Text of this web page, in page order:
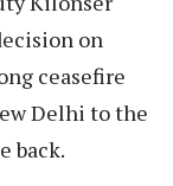
on
ceasefire
Delhi to the
back.